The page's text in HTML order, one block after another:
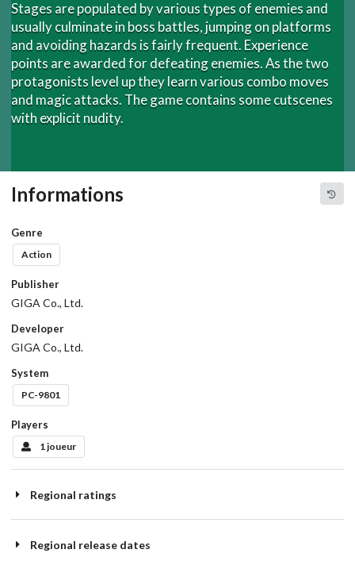
Stages are populated by various types of enemies and
usually culminate in boss battles, jumping on platforms
and avoiding hazards is fairly frequent. Experience
points are awarded for defeating enemies. As the two
protagonists level up they learn various combo moves
and magic attacks. The game contains some cutscenes
with explicit nudity.
Informations
Genre
Action
Publisher
GIGA Co., Ltd.
Developer
GIGA Co., Ltd.
System
PC-9801
Players
1 joueur
Regional ratings
Regional release dates